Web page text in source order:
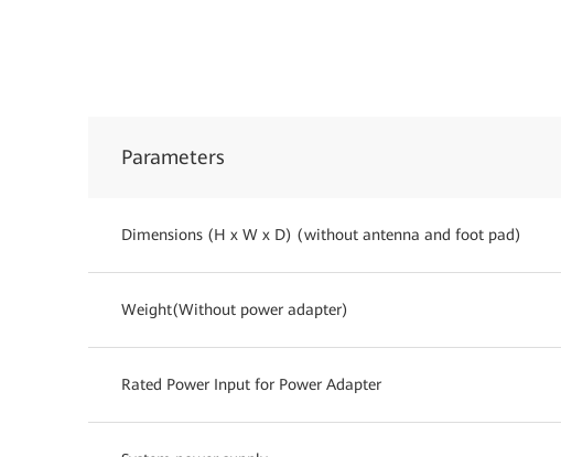
Parameters
Dimensions (H x W x D) (without antenna and foot pad)
Weight(Without power adapter)
Rated Power Input for Power Adapter